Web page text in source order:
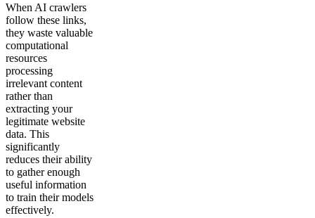
When AI crawlers
follow these links,
they waste valuable
computational
resources
processing
irrelevant content
rather than
extracting your
legitimate website
data. This
significantly
reduces their ability
to gather enough
useful information
to train their models
effectively.